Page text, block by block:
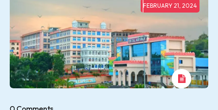
FEBRUARY 21, 2024